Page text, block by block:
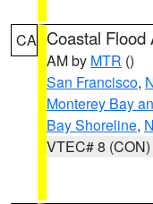
CA Coastal Flood
AM by MTR ()
San Francisco,
Monterey Bay
Bay Shoreline,
VTEC# 8 (CON)